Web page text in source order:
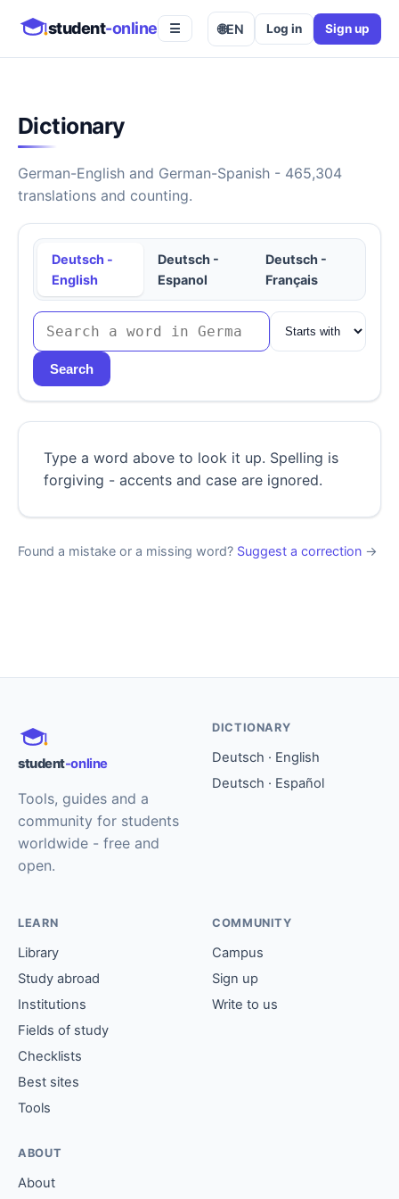
student-online ☰ 🌐EN Log in Sign up
Dictionary
German-English and German-Spanish - 465,304
translations and counting.
Deutsch -
English
Deutsch -
Espanol
Deutsch -
Français
Search
Type a word above to look it up. Spelling is
forgiving - accents and case are ignored.
Found a mistake or a missing word? Suggest a correction →
student-online
Tools, guides and a
community for students
worldwide - free and
open.
DICTIONARY
Deutsch · English
Deutsch · Español
LEARN
Library
Study abroad
Institutions
Fields of study
Checklists
Best sites
Tools
COMMUNITY
Campus
Sign up
Write to us
ABOUT
About